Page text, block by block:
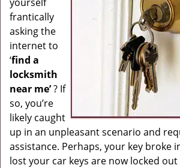
frantically
asking the
internet to
‘find a
locksmith
near me’? If
so, you’re
likely caught
up in an unpleasant scenario and
assistance. Perhaps, your key broke
lost your car keys are now locked